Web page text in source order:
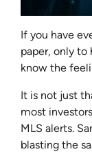
If you have
paper, only to
know the
It is not just
most
MLS alerts.
blasting the